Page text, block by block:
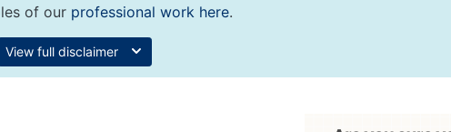
of our professional work here.
View full disclaimer